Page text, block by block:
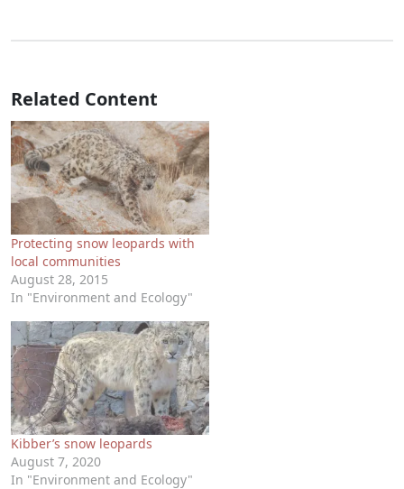
Related Content
Protecting snow leopards with
local communities
August 28, 2015
In "Environment and Ecology"
Kibber’s snow leopards
August 7, 2020
In "Environment and Ecology"